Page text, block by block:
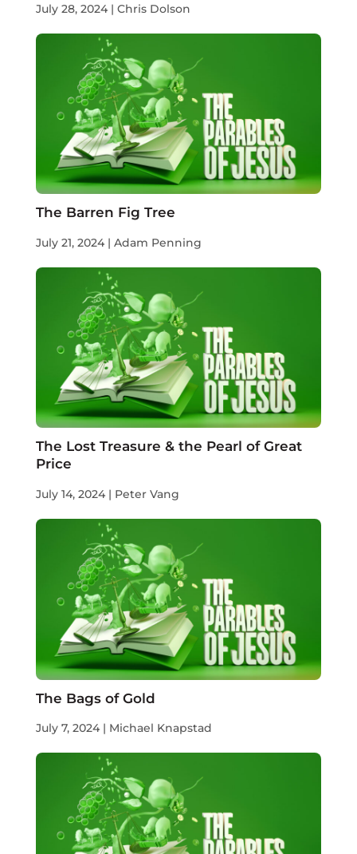
July 28, 2024 | Chris Dolson
The Barren Fig Tree
July 21, 2024 | Adam Penning
The Lost Treasure & the Pearl of Great
Price
July 14, 2024 | Peter Vang
The Bags of Gold
July 7, 2024 | Michael Knapstad